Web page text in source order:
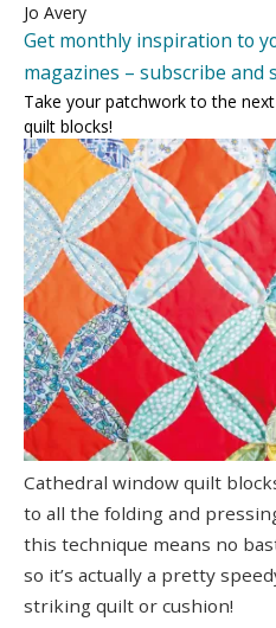
Jo Avery
Get monthly inspiration to
magazines – subscribe and
Take your patchwork to the
quilt blocks!
Cathedral window quilt
to all the folding and
this technique means no
so it’s actually a pretty
striking quilt or cushion!